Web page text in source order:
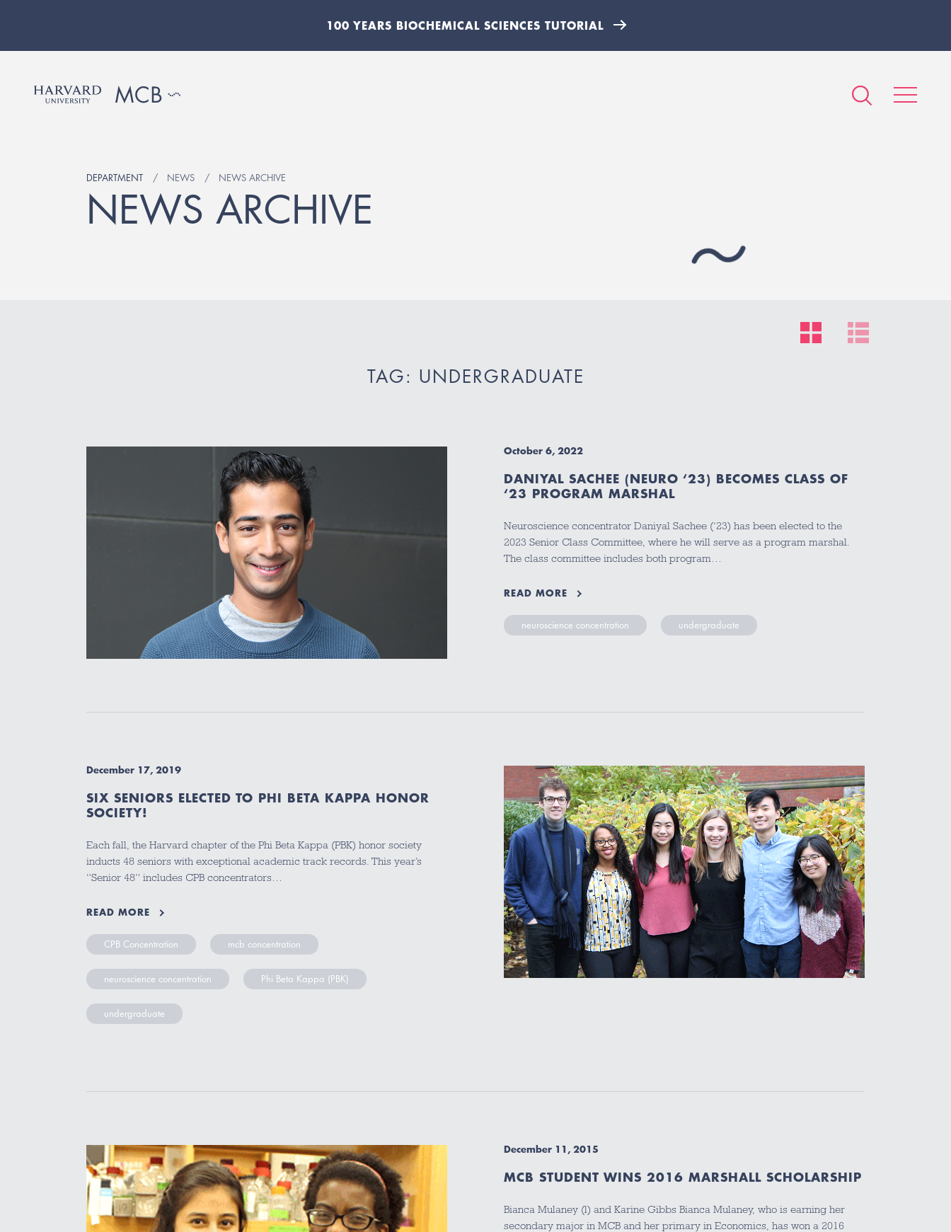
100 YEARS BIOCHEMICAL SCIENCES TUTORIAL
DEPARTMENT NEWS NEWS ARCHIVE
NEWS ARCHIVE
TAG: UNDERGRADUATE
October 6, 2022
DANIYAL SACHEE (NEURO ‘23) BECOMES CLASS OF
‘23 PROGRAM MARSHAL
Neuroscience concentrator Daniyal Sachee (‘23) has been elected to the
2023 Senior Class Committee, where he will serve as a program marshal.
The class committee includes both program…
READ MORE
neuroscience concentration undergraduate
December 17, 2019
SIX SENIORS ELECTED TO PHI BETA KAPPA HONOR
SOCIETY!
Each fall, the Harvard chapter of the Phi Beta Kappa (PBK) honor society
inducts 48 seniors with exceptional academic track records. This year’s
“Senior 48” includes CPB concentrators…
READ MORE
CPB Concentration mcb concentration
neuroscience concentration Phi Beta Kappa (PBK)
undergraduate
December 11, 2015
MCB STUDENT WINS 2016 MARSHALL SCHOLARSHIP
Bianca Mulaney (l) and Karine Gibbs Bianca Mulaney, who is earning her
secondary major in MCB and her primary in Economics, has won a 2016